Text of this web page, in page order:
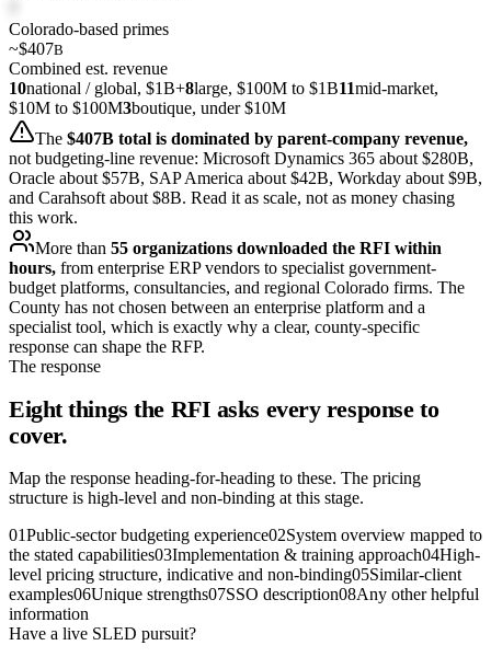
Colorado-based primes
~$407B
Combined est. revenue
10national / global, $1B+8large, $100M to $1B11mid-market,
$10M to $100M3boutique, under $10M
The $407B total is dominated by parent-company revenue,
not budgeting-line revenue: Microsoft Dynamics 365 about $280B,
Oracle about $57B, SAP America about $42B, Workday about $9B,
and Carahsoft about $8B. Read it as scale, not as money chasing
this work.
More than 55 organizations downloaded the RFI within
hours, from enterprise ERP vendors to specialist government-
budget platforms, consultancies, and regional Colorado firms. The
County has not chosen between an enterprise platform and a
specialist tool, which is exactly why a clear, county-specific
response can shape the RFP.
The response
Eight things the RFI asks every response to
cover.
Map the response heading-for-heading to these. The pricing
structure is high-level and non-binding at this stage.
01Public-sector budgeting experience02System overview mapped to
the stated capabilities03Implementation & training approach04High-
level pricing structure, indicative and non-binding05Similar-client
examples06Unique strengths07SSO description08Any other helpful
information
Have a live SLED pursuit?